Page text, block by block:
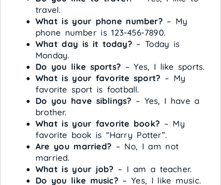
travel.
What is your phone number?– My
phone number is 123-456-7890.
What day is it today?– Today is
Monday.
Do you like sports? – Yes, I like sports.
What is your favorite sport? – My
favorite sport is football.
Do you have siblings? – Yes, I have a
brother.
What is your favorite book? – My
favorite book is “Harry Potter”.
Are you married? – No, I am not
married.
What is your job? – I am a teacher.
Do you like music?– Yes, I like music.